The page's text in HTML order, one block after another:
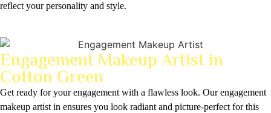
reflect your personality and style.
Engagement Makeup Artist in
Cotton Green
Get ready for your engagement with a flawless look. Our engagement
makeup artist in ensures you look radiant and picture-perfect for this